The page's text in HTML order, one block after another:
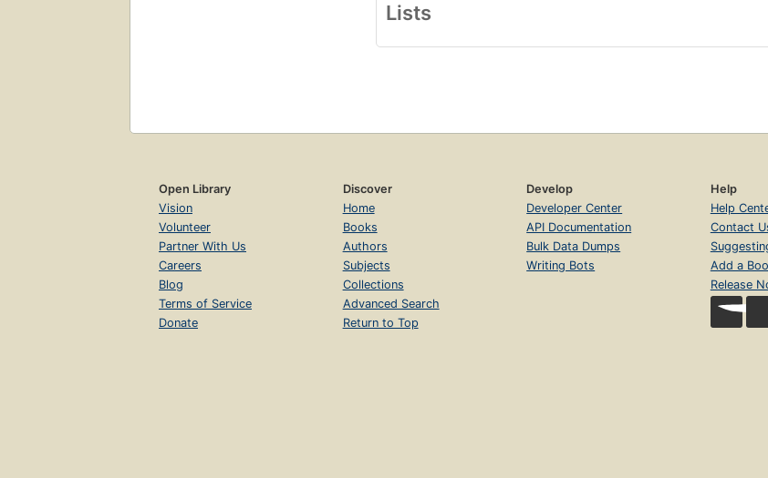
Lists
Open Library
Vision
Volunteer
Partner With Us
Careers
Blog
Terms of Service
Donate
Discover
Home
Books
Authors
Subjects
Collections
Advanced Search
Return to Top
Develop
Developer Center
API Documentation
Bulk Data Dumps
Writing Bots
Help
Help
Contact
Add a
Release